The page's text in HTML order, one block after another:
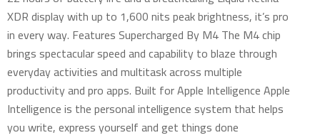
XDR display with up to 1,600 nits peak brightness, it’s pro
in every way. Features Supercharged By M4 The M4 chip
brings spectacular speed and capability to blaze through
everyday activities and multitask across multiple
productivity and pro apps. Built for Apple Intelligence Apple
Intelligence is the personal intelligence system that helps
you write, express yourself and get things done